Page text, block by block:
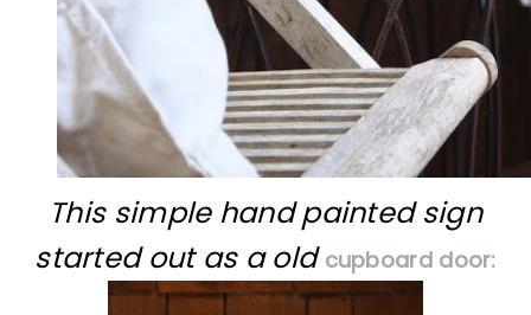
This simple hand painted sign
started out as a old cupboard door: